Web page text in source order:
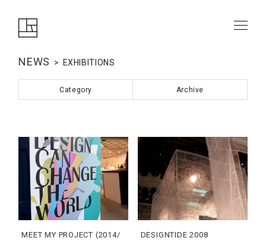
NEWS EXHIBITIONS
Category Archive
MEET MY PROJECT (2014/
DESIGNTIDE 2008